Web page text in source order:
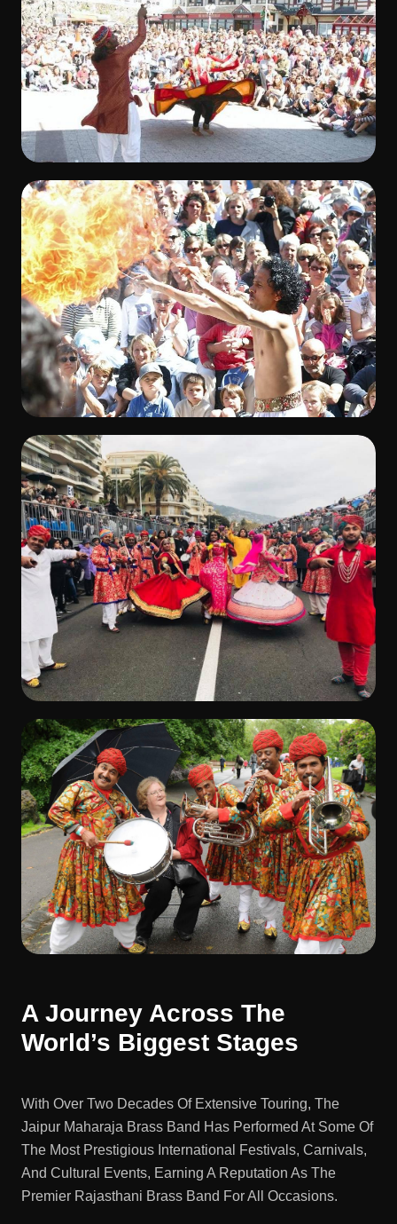
A Journey Across The
World’s Biggest Stages
With Over Two Decades Of Extensive Touring, The
Jaipur Maharaja Brass Band Has Performed At Some Of
The Most Prestigious International Festivals, Carnivals,
And Cultural Events, Earning A Reputation As The
Premier Rajasthani Brass Band For All Occasions.